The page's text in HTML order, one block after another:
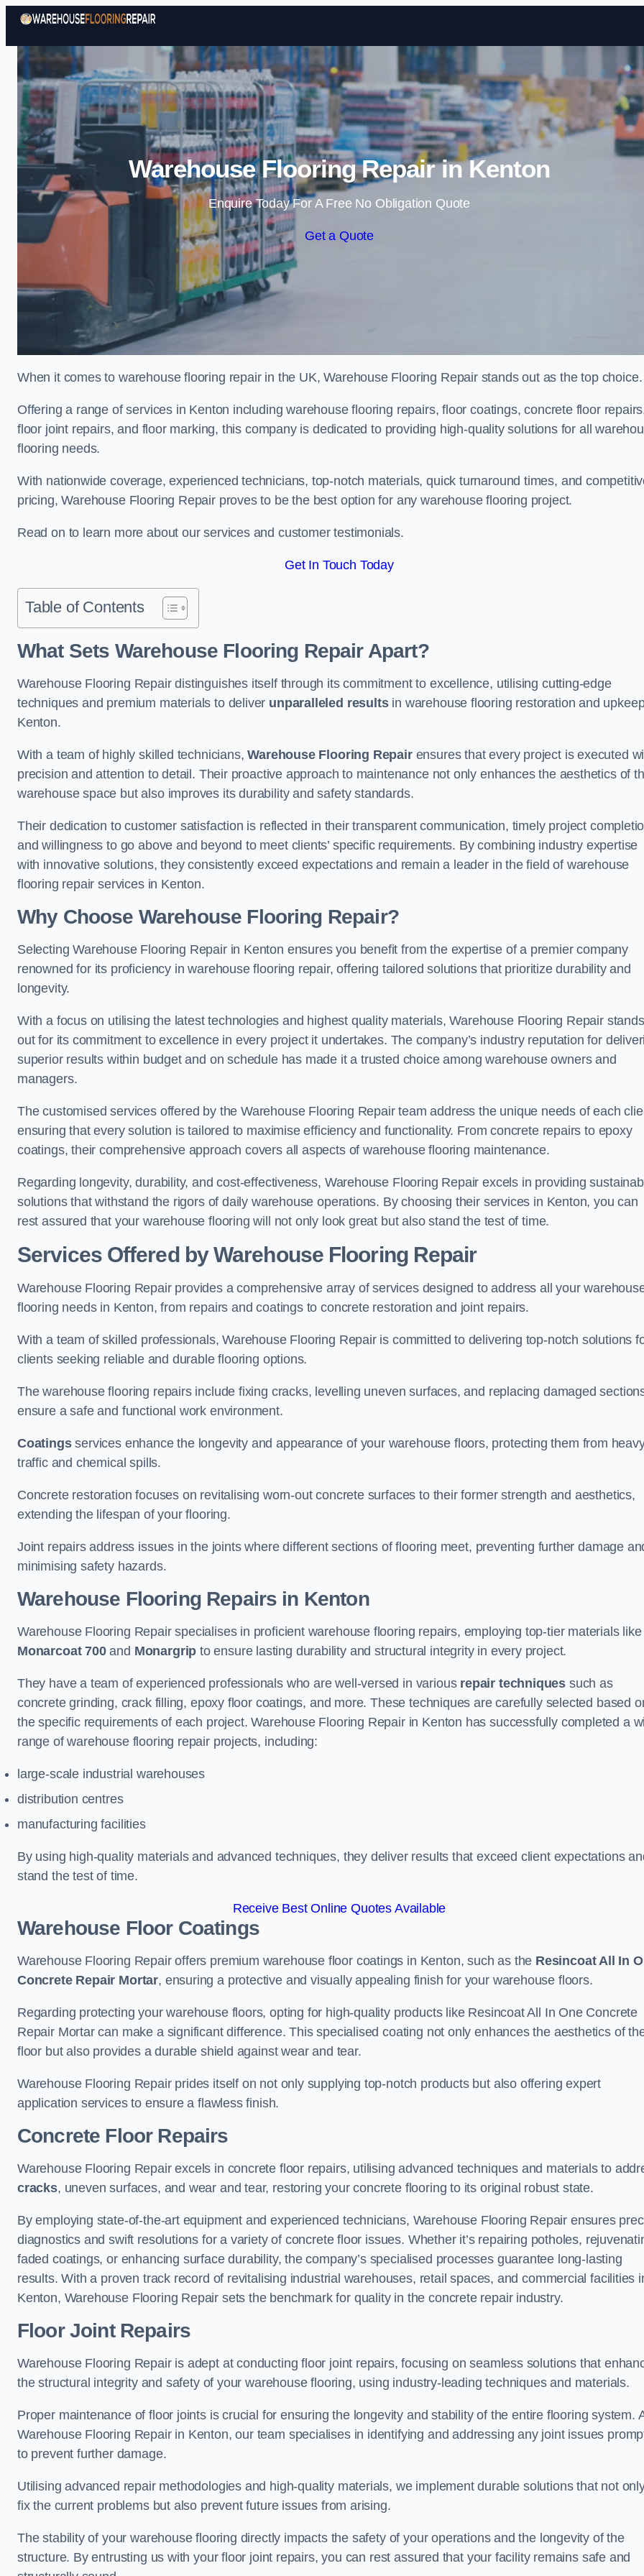
Skip to content
Warehouse Flooring Repair in Kenton
Enquire Today For A Free No Obligation Quote
Get a Quote
When it comes to warehouse flooring repair in the UK, Warehouse Flooring Repair stands out as the top choice.
Offering a range of services in Kenton including warehouse flooring repairs, floor coatings, concrete floor
floor joint repairs, and floor marking, this company is dedicated to providing high-quality solutions for all
flooring needs.
With nationwide coverage, experienced technicians, top-notch materials, quick turnaround times, and
pricing, Warehouse Flooring Repair proves to be the best option for any warehouse flooring project.
Read on to learn more about our services and customer testimonials.
Get In Touch Today
Table of Contents
What Sets Warehouse Flooring Repair Apart?
Warehouse Flooring Repair distinguishes itself through its commitment to excellence, utilising cutting-edge
techniques and premium materials to deliver unparalleled resultsin warehouse flooring restoration and
Kenton.
With a team of highly skilled technicians,Warehouse Flooring Repairensures that every project is executed
precision and attention to detail. Their proactive approach to maintenance not only enhances the aesthetics of
warehouse space but also improves its durability and safety standards.
Their dedication to customer satisfaction is reflected in their transparent communication, timely project
and willingness to go above and beyond to meet clients’ specific requirements. By combining industry expertise
with innovative solutions, they consistently exceed expectations and remain a leader in the field of warehouse
flooring repair services in Kenton.
Why Choose Warehouse Flooring Repair?
Selecting Warehouse Flooring Repair in Kenton ensures you benefit from the expertise of a premier company
renowned for its proficiency in warehouse flooring repair, offering tailored solutions that prioritize durability and
longevity.
With a focus on utilising the latest technologies and highest quality materials, Warehouse Flooring Repair stands
out for its commitment to excellence in every project it undertakes. The company’s industry reputation for
superior results within budget and on schedule has made it a trusted choice among warehouse owners and
managers.
The customised services offered by the Warehouse Flooring Repair team address the unique needs of each
ensuring that every solution is tailored to maximise efficiency and functionality. From concrete repairs to epoxy
coatings, their comprehensive approach covers all aspects of warehouse flooring maintenance.
Regarding longevity, durability, and cost-effectiveness, Warehouse Flooring Repair excels in providing
solutions that withstand the rigors of daily warehouse operations. By choosing their services in Kenton, you can
rest assured that your warehouse flooring will not only look great but also stand the test of time.
Services Offered by Warehouse Flooring Repair
Warehouse Flooring Repair provides a comprehensive array of services designed to address all your
flooring needs in Kenton, from repairs and coatings to concrete restoration and joint repairs.
With a team of skilled professionals, Warehouse Flooring Repair is committed to delivering top-notch solutions
clients seeking reliable and durable flooring options.
The warehouse flooring repairs include fixing cracks, levelling uneven surfaces, and replacing damaged
ensure a safe and functional work environment.
Coatingsservices enhance the longevity and appearance of your warehouse floors, protecting them from
traffic and chemical spills.
Concrete restoration focuses on revitalising worn-out concrete surfaces to their former strength and aesthetics,
extending the lifespan of your flooring.
Joint repairs address issues in the joints where different sections of flooring meet, preventing further damage
minimising safety hazards.
Warehouse Flooring Repairs in Kenton
Warehouse Flooring Repair specialises in proficient warehouse flooring repairs, employing top-tier materials like
Monarcoat 700and Monargrip to ensure lasting durability and structural integrity in every project.
They have a team of experienced professionals who are well-versed in various repair techniques such as
concrete grinding, crack filling, epoxy floor coatings, and more. These techniques are carefully selected based
the specific requirements of each project. Warehouse Flooring Repair in Kenton has successfully completed a
range of warehouse flooring repair projects, including:
large-scale industrial warehouses
distribution centres
manufacturing facilities
By using high-quality materials and advanced techniques, they deliver results that exceed client expectations
stand the test of time.
Receive Best Online Quotes Available
Warehouse Floor Coatings
Warehouse Flooring Repair offers premium warehouse floor coatings in Kenton, such as the Resincoat All In
Concrete Repair Mortar, ensuring a protective and visually appealing finish for your warehouse floors.
Regarding protecting your warehouse floors, opting for high-quality products like Resincoat All In One Concrete
Repair Mortar can make a significant difference. This specialised coating not only enhances the aesthetics of
floor but also provides a durable shield against wear and tear.
Warehouse Flooring Repair prides itself on not only supplying top-notch products but also offering expert
application services to ensure a flawless finish.
Concrete Floor Repairs
Warehouse Flooring Repair excels in concrete floor repairs, utilising advanced techniques and materials to
cracks, uneven surfaces, and wear and tear, restoring your concrete flooring to its original robust state.
By employing state-of-the-art equipment and experienced technicians, Warehouse Flooring Repair ensures
diagnostics and swift resolutions for a variety of concrete floor issues. Whether it’s repairing potholes,
faded coatings, or enhancing surface durability, the company’s specialised processes guarantee long-lasting
results. With a proven track record of revitalising industrial warehouses, retail spaces, and commercial facilities
Kenton, Warehouse Flooring Repair sets the benchmark for quality in the concrete repair industry.
Floor Joint Repairs
Warehouse Flooring Repair is adept at conducting floor joint repairs, focusing on seamless solutions that
the structural integrity and safety of your warehouse flooring, using industry-leading techniques and materials.
Proper maintenance of floor joints is crucial for ensuring the longevity and stability of the entire flooring system.
Warehouse Flooring Repair in Kenton, our team specialises in identifying and addressing any joint issues
to prevent further damage.
Utilising advanced repair methodologies and high-quality materials, we implement durable solutions that not
fix the current problems but also prevent future issues from arising.
The stability of your warehouse flooring directly impacts the safety of your operations and the longevity of the
structure. By entrusting us with your floor joint repairs, you can rest assured that your facility remains safe and